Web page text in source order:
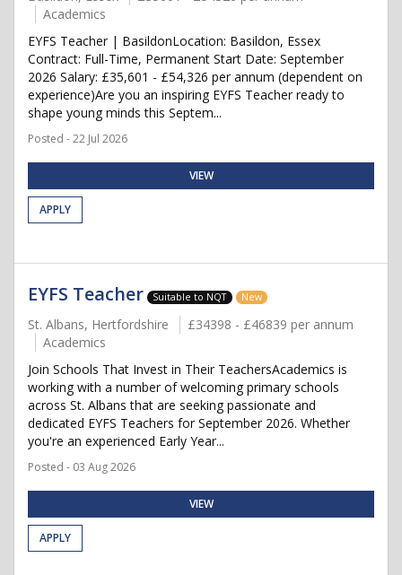
Academics
EYFS Teacher | BasildonLocation: Basildon, Essex
Contract: Full-Time, Permanent Start Date: September
2026 Salary: £35,601 - £54,326 per annum (dependent on
experience)Are you an inspiring EYFS Teacher ready to
shape young minds this Septem...
Posted - 22 Jul 2026
VIEW
APPLY
EYFS Teacher Suitable to NQT New
St. Albans, Hertfordshire
£34398 - £46839 per annum
Academics
Join Schools That Invest in Their TeachersAcademics is
working with a number of welcoming primary schools
across St. Albans that are seeking passionate and
dedicated EYFS Teachers for September 2026. Whether
you're an experienced Early Year...
Posted - 03 Aug 2026
VIEW
APPLY